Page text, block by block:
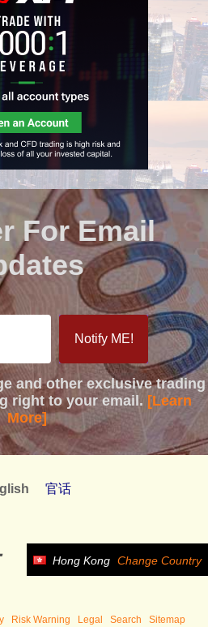
For Email
and other exclusive trading
right to your email. [Learn
More]
官话
Hong Kong Change Country
Risk Warning Legal Search Sitemap